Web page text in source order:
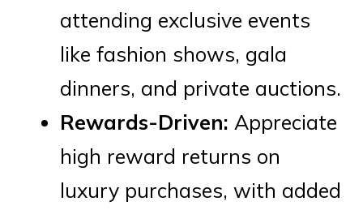
attending exclusive events
like fashion shows, gala
dinners, and private auctions.
Rewards-Driven: Appreciate
high reward returns on
luxury purchases, with added